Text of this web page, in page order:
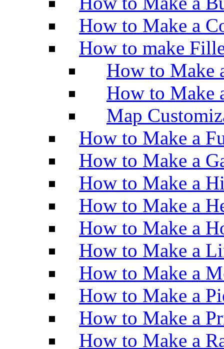
How to Make a
How to make
How to Make
How to Make
Map
How to Make a
How to Make a
How to Make a
How to Make a
How to Make a
How to Make a
How to Make a
How to Make a
How to Make a
How to Make a